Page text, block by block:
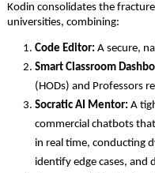
Kodin consolidates the
universities, combining:
Code Editor: A secure,
Smart Classroom
(HODs) and Professors
Socratic AI Mentor: A
commercial chatbots
in real time, conducting
identify edge cases, and